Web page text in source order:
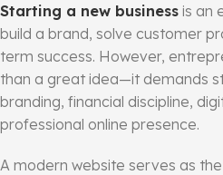
Starting a new business is an
build a brand, solve customer
term success. However,
than a great idea—it demands
branding, financial discipline,
professional online presence.
A modern website serves as